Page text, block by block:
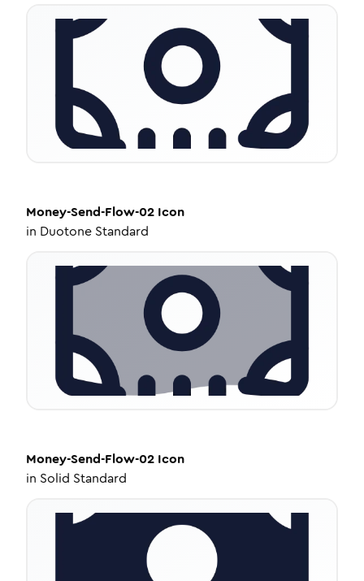
Money-Send-Flow-02 Icon
in Duotone Standard
Money-Send-Flow-02 Icon
in Solid Standard